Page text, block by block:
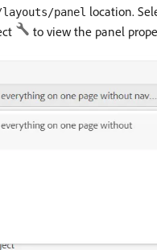
panel location.
to view the panel